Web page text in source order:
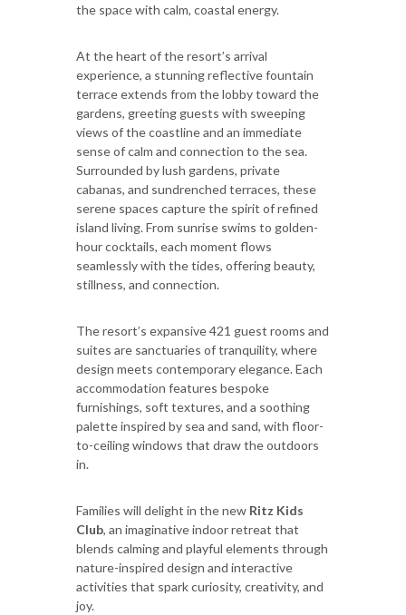
the space with calm, coastal energy.
At the heart of the resort’s arrival
experience, a stunning reflective fountain
terrace extends from the lobby toward the
gardens, greeting guests with sweeping
views of the coastline and an immediate
sense of calm and connection to the sea.
Surrounded by lush gardens, private
cabanas, and sundrenched terraces, these
serene spaces capture the spirit of refined
island living. From sunrise swims to golden-
hour cocktails, each moment flows
seamlessly with the tides, offering beauty,
stillness, and connection.
The resort’s expansive 421 guest rooms and
suites are sanctuaries of tranquility, where
design meets contemporary elegance. Each
accommodation features bespoke
furnishings, soft textures, and a soothing
palette inspired by sea and sand, with floor-
to-ceiling windows that draw the outdoors
in.
Families will delight in the new Ritz Kids
Club, an imaginative indoor retreat that
blends calming and playful elements through
nature-inspired design and interactive
activities that spark curiosity, creativity, and
joy.